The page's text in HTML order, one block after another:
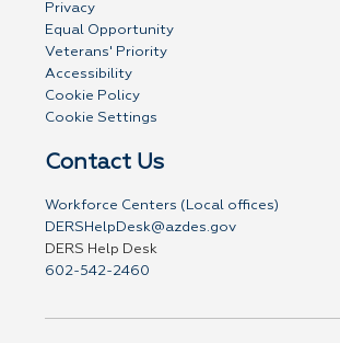
Privacy
Equal Opportunity
Veterans' Priority
Accessibility
Cookie Policy
Cookie Settings
Contact Us
Workforce Centers (Local offices)
DERSHelpDesk@azdes.gov
DERS Help Desk
602-542-2460